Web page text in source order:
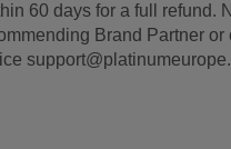
60 days for a full refund.
Brand Partner or